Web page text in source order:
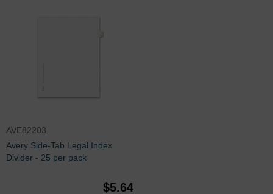
AVE82203
Avery Side-Tab Legal Index
Divider - 25 per pack
$5.64